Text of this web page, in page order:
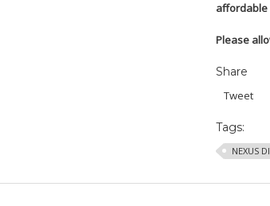
affordable
Please
Share
Tweet
Tags:
NEXUS